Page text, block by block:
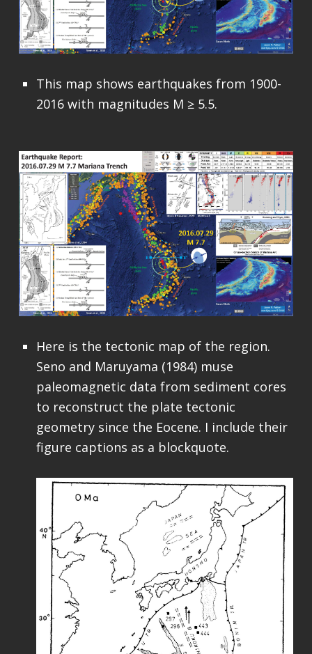
This map shows earthquakes from 1900-
2016 with magnitudes M ≥ 5.5.
Here is the tectonic map of the region.
Seno and Maruyama (1984) muse
paleomagnetic data from sediment cores
to reconstruct the plate tectonic
geometry since the Eocene. I include their
figure captions as a blockquote.